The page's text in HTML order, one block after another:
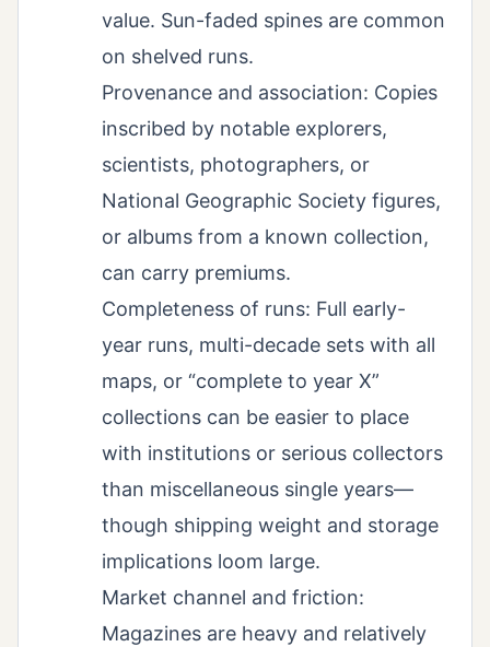
value. Sun-faded spines are common
on shelved runs.
Provenance and association: Copies
inscribed by notable explorers,
scientists, photographers, or
National Geographic Society figures,
or albums from a known collection,
can carry premiums.
Completeness of runs: Full early-
year runs, multi-decade sets with all
maps, or “complete to year X”
collections can be easier to place
with institutions or serious collectors
than miscellaneous single years—
though shipping weight and storage
implications loom large.
Market channel and friction:
Magazines are heavy and relatively